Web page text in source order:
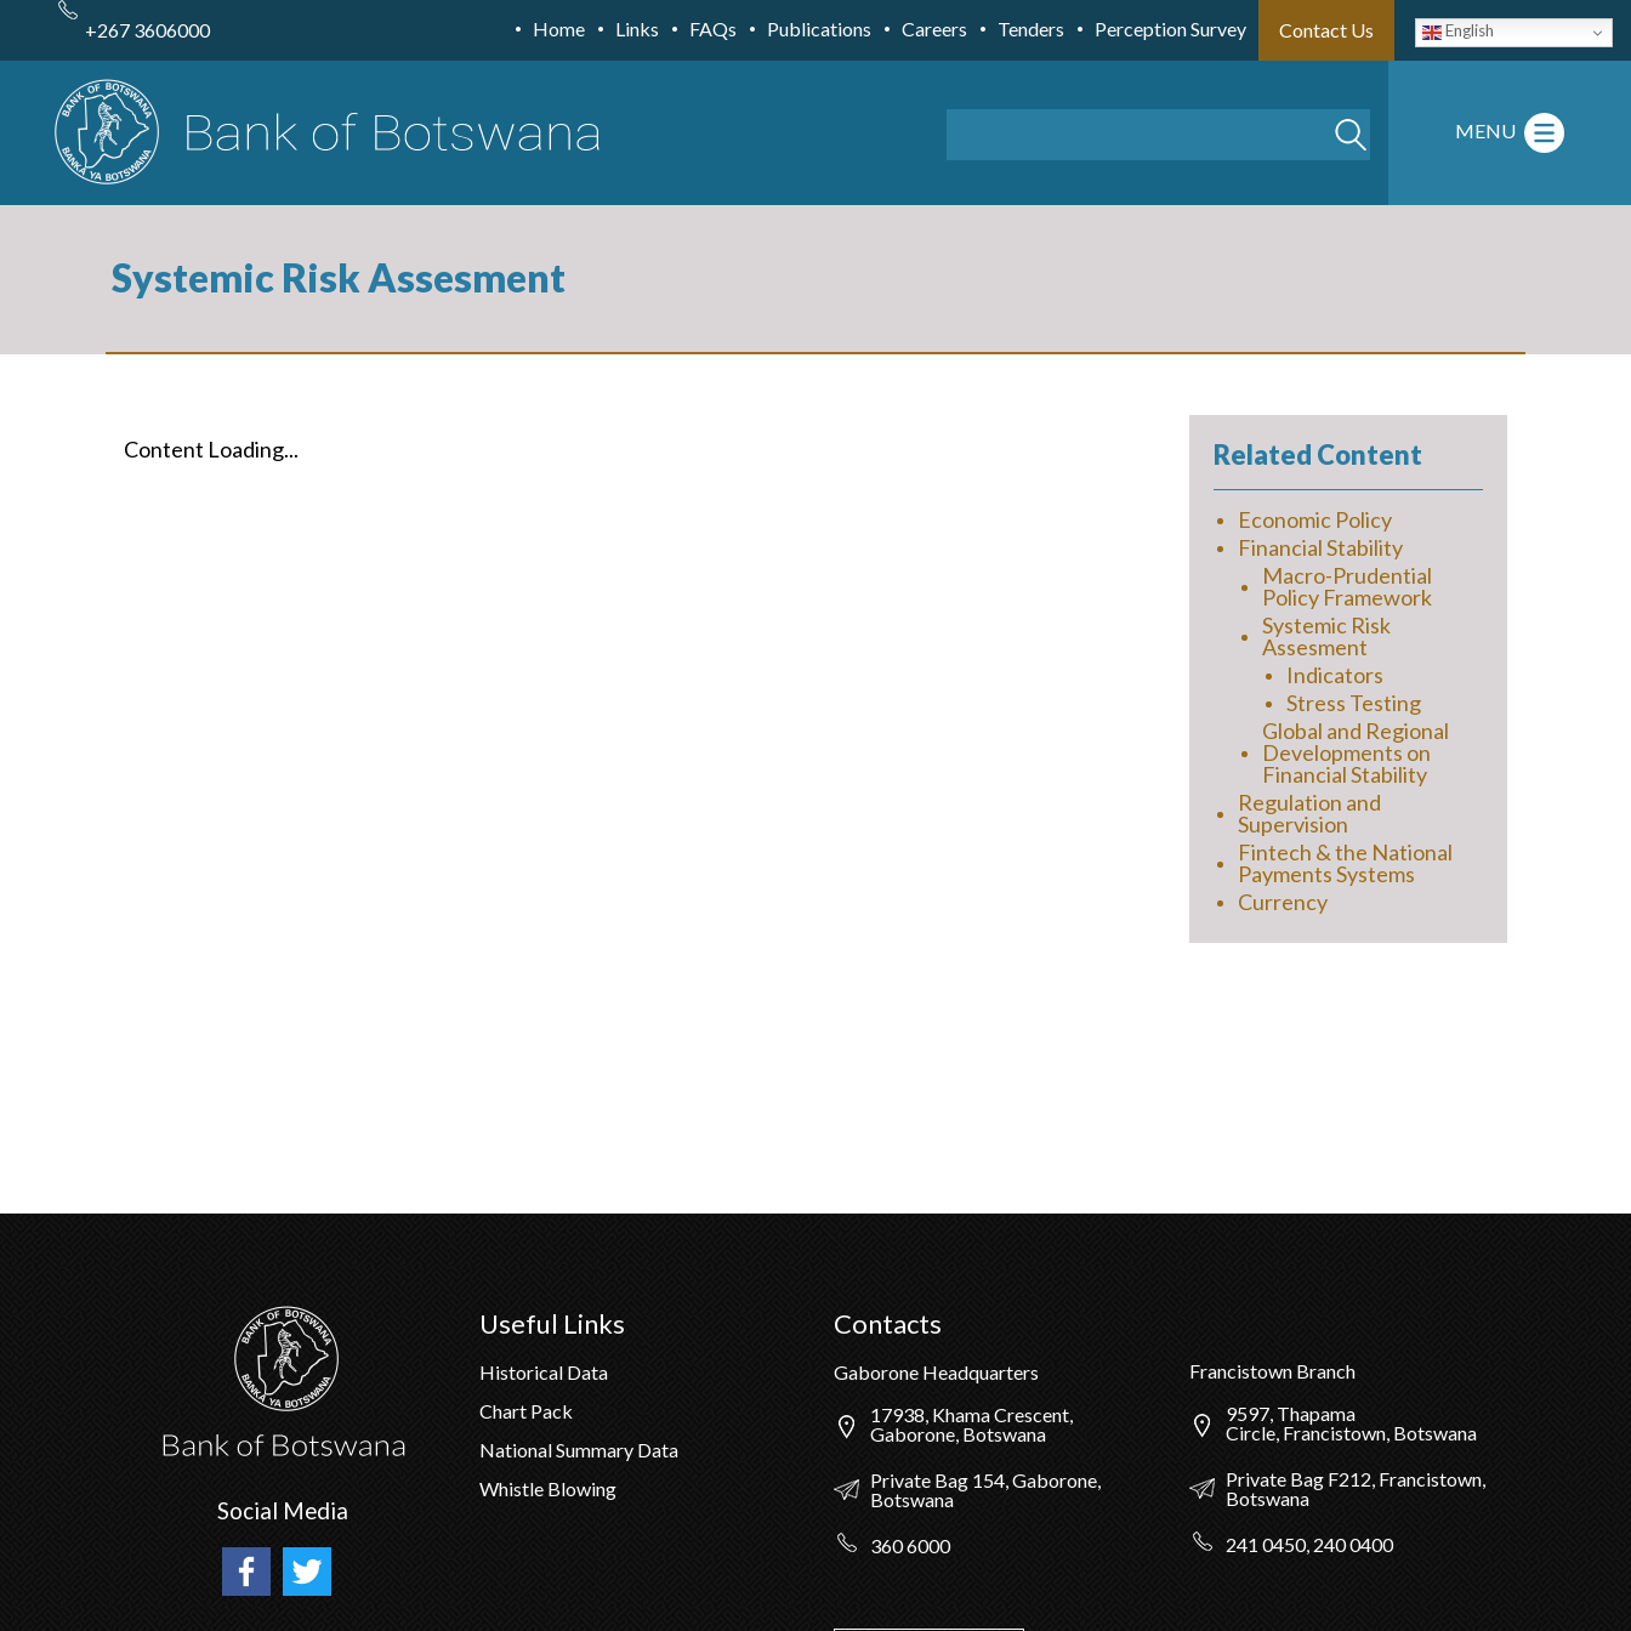
content
English
+267 3606000 Home Links FAQs Publications Careers Tenders Perception Survey Contact Us
MENU
Systemic Risk Assesment
Content Loading... Related Content
Economic Policy
Financial Stability
Macro-Prudential
Policy Framework
Systemic Risk
Assesment
Indicators
Stress Testing
Global and Regional
Developments on
Financial Stability
Regulation and
Supervision
Fintech & the National
Payments Systems
Currency
Social Media
Useful Links
Historical Data
Chart Pack
National Summary Data
Whistle Blowing
Contacts
Gaborone Headquarters
17938, Khama Crescent,
Gaborone, Botswana
Private Bag 154, Gaborone,
Botswana
360 6000
Francistown Branch
9597, Thapama
Circle, Francistown, Botswana
Private Bag F212, Francistown,
Botswana
241 0450, 240 0400